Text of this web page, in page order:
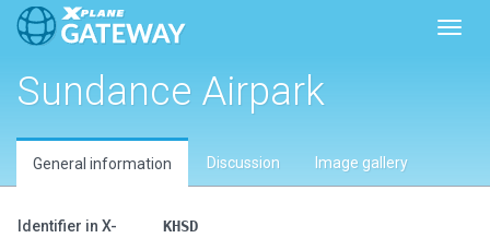
Sundance Airpark
General information Discussion Image gallery
Identifier in X-
KHSD